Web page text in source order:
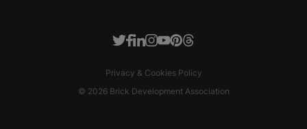
Twitter
Facebook
LinkedIn
Instagram
Youtube
Pinterest
Threads
Privacy & Cookies Policy
© 2026 Brick Development Association